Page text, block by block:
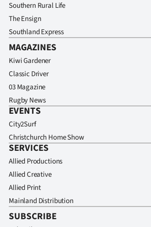
Southern Rural Life
The Ensign
Southland Express
MAGAZINES
Kiwi Gardener
Classic Driver
03 Magazine
Rugby News
EVENTS
City2Surf
Christchurch Home Show
SERVICES
Allied Productions
Allied Creative
Allied Print
Mainland Distribution
SUBSCRIBE